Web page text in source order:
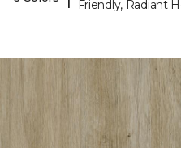
Friendly, Radiant